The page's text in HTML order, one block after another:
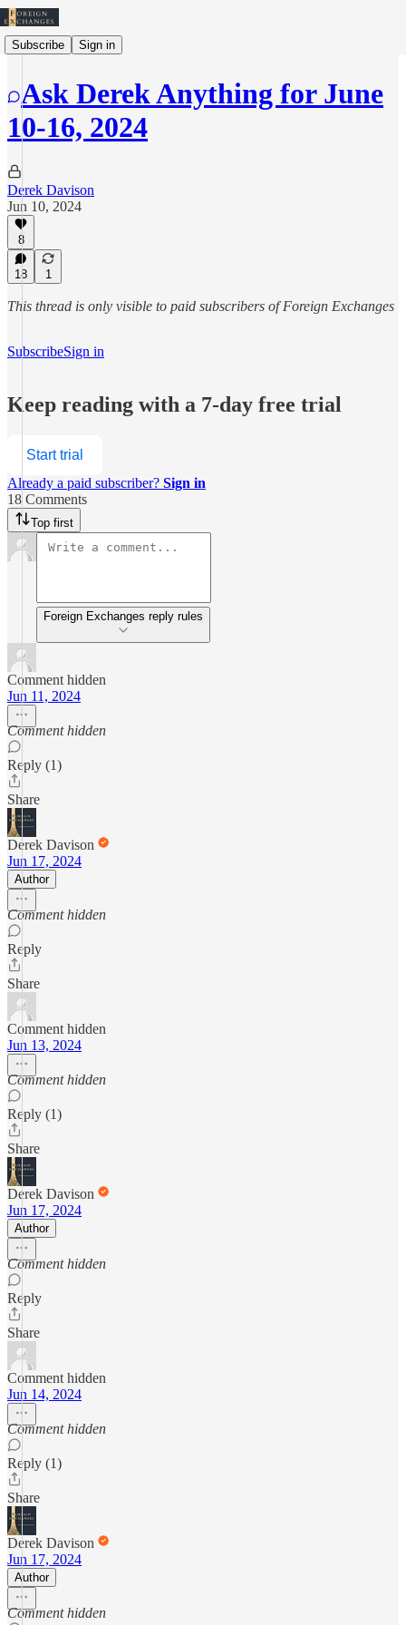
Subscribe Sign in
Ask Derek Anything for June
10-16, 2024
Derek Davison
Jun 10, 2024
8
18 1
This thread is only visible to paid subscribers of Foreign Exchanges
SubscribeSign in
Keep reading with a 7-day free trial
Start trial
Already a paid subscriber? Sign in
18 Comments
Top first
Foreign Exchanges reply rules
Comment hidden
Jun 11, 2024
Comment hidden
Reply (1)
Share
Derek Davison
Jun 17, 2024
Author
Comment hidden
Reply
Share
Comment hidden
Jun 13, 2024
Comment hidden
Reply (1)
Share
Derek Davison
Jun 17, 2024
Author
Comment hidden
Reply
Share
Comment hidden
Jun 14, 2024
Comment hidden
Reply (1)
Share
Derek Davison
Jun 17, 2024
Author
Comment hidden